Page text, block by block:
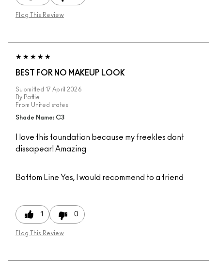
Flag This Review
BEST FOR NO MAKEUP LOOK
Submitted 17 April 2026
By Pattie
From United states
Shade Name: C3
I love this foundation because my freekles dont
dissapear! Amazing
Bottom Line Yes, I would recommend to a friend
1 0
Flag This Review